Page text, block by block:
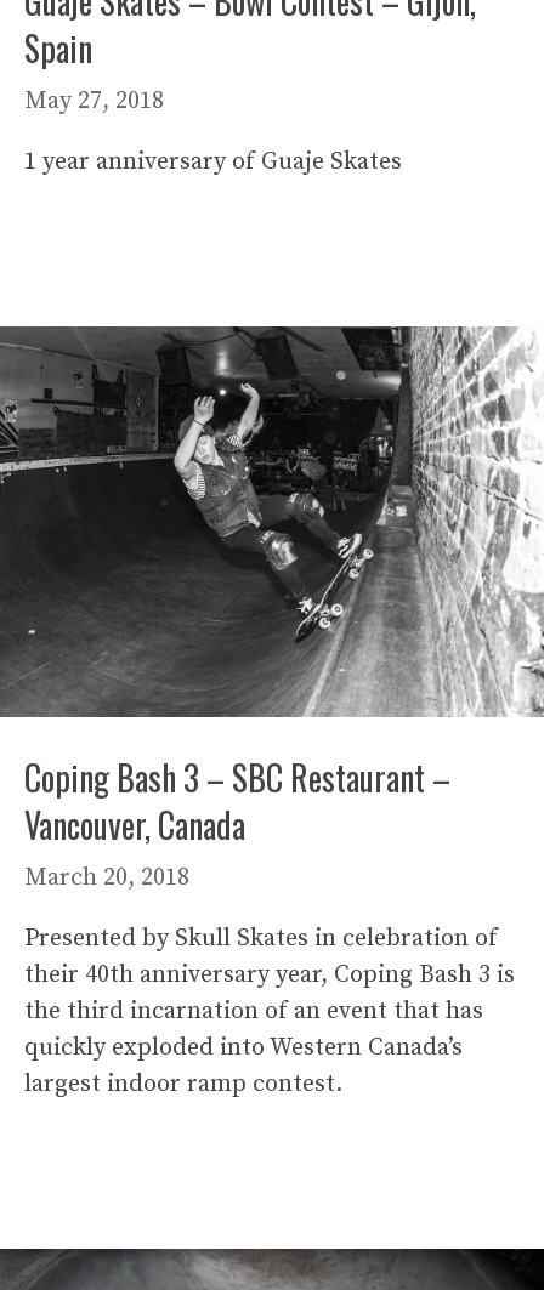
Spain
May 27, 2018
1 year anniversary of Guaje Skates
Coping Bash 3 – SBC Restaurant –
Vancouver, Canada
March 20, 2018
Presented by Skull Skates in celebration of
their 40th anniversary year, Coping Bash 3 is
the third incarnation of an event that has
quickly exploded into Western Canada’s
largest indoor ramp contest.